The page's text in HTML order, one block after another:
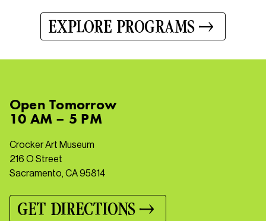
EXPLORE PROGRAMS
OpenTomorrow
10 AM – 5 PM
Crocker Art Museum
216 O Street
Sacramento, CA 95814
GET DIRECTIONS